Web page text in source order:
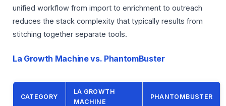
unified workflow from import to enrichment to outreach
reduces the stack complexity that typically results from
stitching together separate tools.
La Growth Machine vs. PhantomBuster
CATEGORY
LA GROWTH
MACHINE
PHANTOMBUSTER